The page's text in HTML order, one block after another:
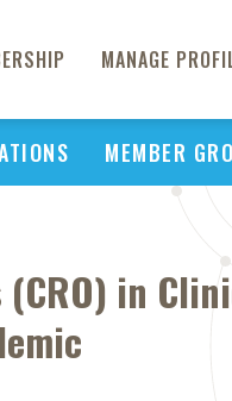
MANAGE
MEMBER
in